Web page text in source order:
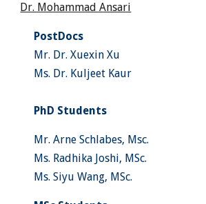
Dr. Mohammad Ansari
PostDocs
Mr. Dr. Xuexin Xu
Ms. Dr. Kuljeet Kaur
PhD Students
Mr. Arne Schlabes, Msc.
Ms. Radhika Joshi, MSc.
Ms. Siyu Wang, MSc.